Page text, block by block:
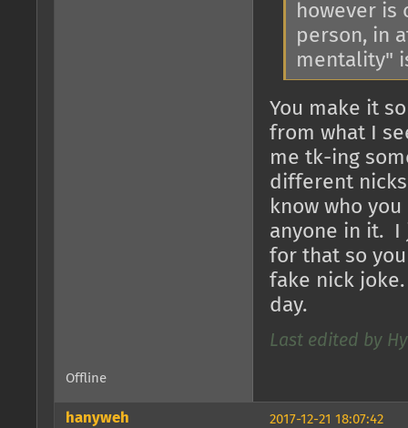
however is
person, in
mentality"
You make it
from what I
me tk-ing
different
know who
anyone in it. I
for that so
fake nick
day.
Last edited by
Offline
2017-12-21 18:07:42
hanyweh